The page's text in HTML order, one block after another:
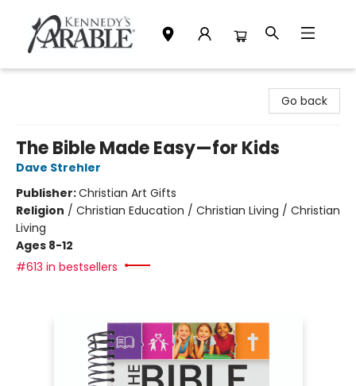
Go back
The Bible Made Easy—for Kids
Dave Strehler
Publisher:Christian Art Gifts
Religion / Christian Education / Christian Living / Christian
Living
Ages 8-12
#613 in bestsellers